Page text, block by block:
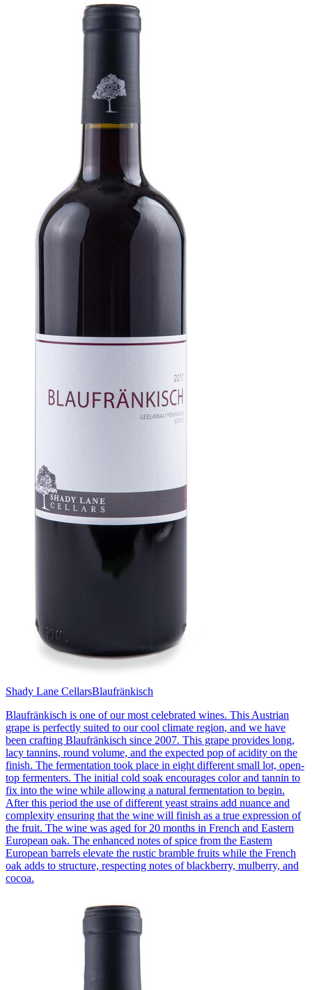
Shady Lane CellarsBlaufränkisch
Blaufränkisch is one of our most celebrated wines. This Austrian
grape is perfectly suited to our cool climate region, and we have
been crafting Blaufränkisch since 2007. This grape provides long,
lacy tannins, round volume, and the expected pop of acidity on the
finish. The fermentation took place in eight different small lot, open-
top fermenters. The initial cold soak encourages color and tannin to
fix into the wine while allowing a natural fermentation to begin.
After this period the use of different yeast strains add nuance and
complexity ensuring that the wine will finish as a true expression of
the fruit. The wine was aged for 20 months in French and Eastern
European oak. The enhanced notes of spice from the Eastern
European barrels elevate the rustic bramble fruits while the French
oak adds to structure, respecting notes of blackberry, mulberry, and
cocoa.